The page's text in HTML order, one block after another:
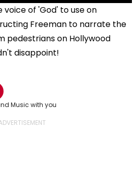
of 'God' to use on
Freeman to narrate the
pedestrians on Hollywood
disappoint!
Music with you